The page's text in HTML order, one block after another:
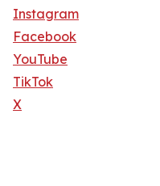
Instagram
Facebook
YouTube
TikTok
X